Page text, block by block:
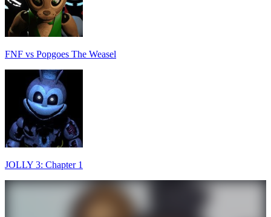
FNF vs Popgoes The Weasel
JOLLY 3: Chapter 1